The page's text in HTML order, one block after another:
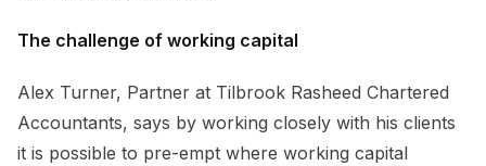
The challenge of working capital
Alex Turner, Partner at Tilbrook Rasheed Chartered
Accountants, says by working closely with his clients
it is possible to pre-empt where working capital